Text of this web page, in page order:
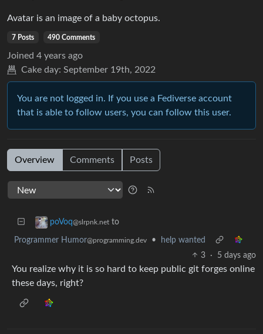
Avatar is an image of a baby octopus.
7 Posts 490 Comments
Joined 4 years ago
Cake day: September 19th, 2022
You are not logged in. If you use a Fediverse account
that is able to follow users, you can follow this user.
Overview Comments Posts
poVoq@slrpnk.net to
Programmer Humor@programming.dev •
help wanted
3
· 5 days ago
You realize why it is so hard to keep public git forges online
these days, right?